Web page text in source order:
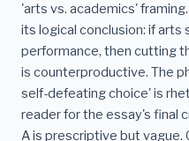
'arts vs. academics'
its logical conclusion: if arts
performance, then cutting
is counterproductive. The
self-defeating choice' is
reader for the essay's final
A is prescriptive but vague.